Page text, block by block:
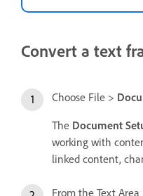
Convert a text
Choose File >
The Document
working with
linked content,
From the Text